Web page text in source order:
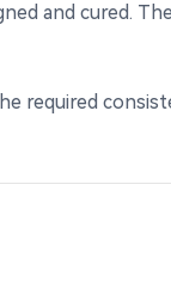
and cured.
required